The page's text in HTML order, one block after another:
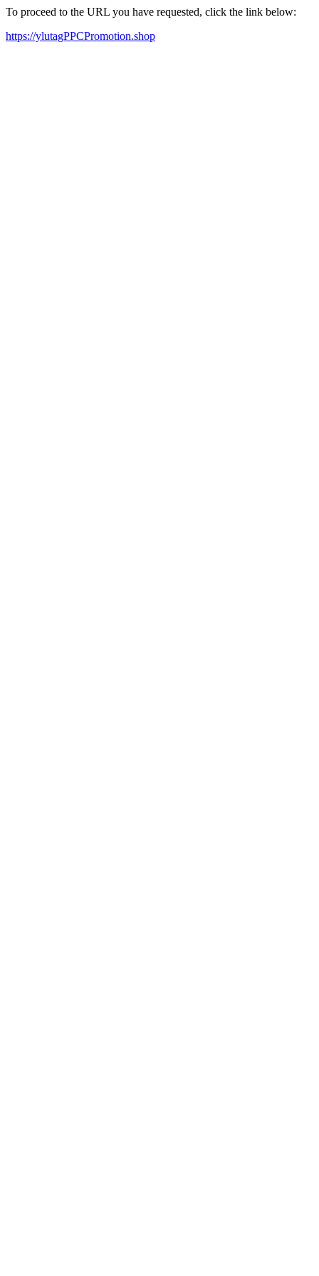
To proceed to the URL you have requested, click the link below:
https://ylutagPPCPromotion.shop